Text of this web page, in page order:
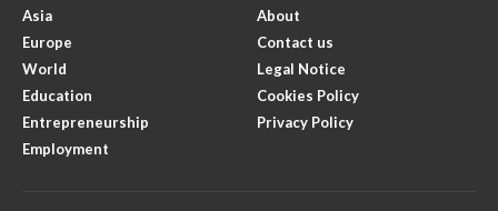
Asia
Europe
World
Education
Entrepreneurship
Employment
About
Contact us
Legal Notice
Cookies Policy
Privacy Policy